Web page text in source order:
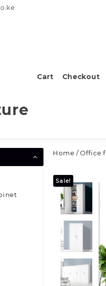
Cart Checkout
Home /Office
Sale!